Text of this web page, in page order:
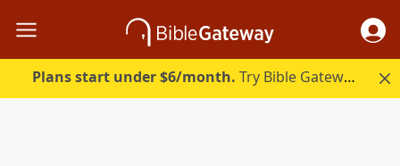
Plans start under $6/month. Try Bible Gateway Plus.